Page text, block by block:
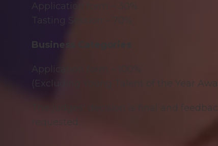
Application form – 30%
Tasting Session – 70%
Business Categories
Application form – 100%
(Excluding Young Talent of the Year
The judges' decision is final and
requested.